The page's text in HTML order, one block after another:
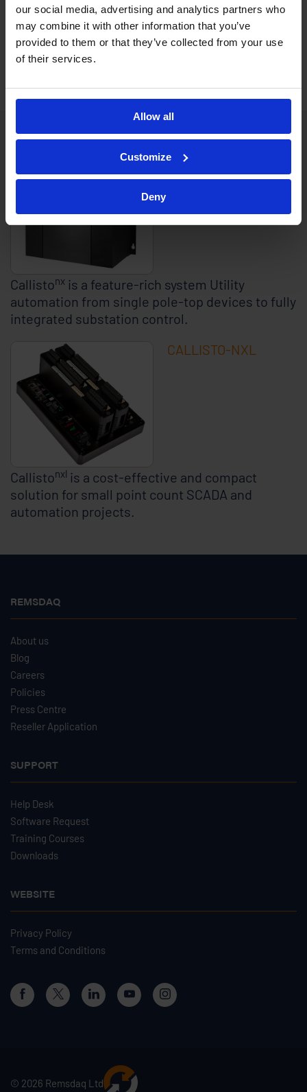
our social media, advertising and analytics partners who
may combine it with other information that you’ve
provided to them or that they’ve collected from your use
of their services.
Allow all
Customize
Deny
CelestenxManagement Software
brochure
CALLISTO-NX
Callistonx is a feature-rich system Utility
automation from single pole-top devices to fully
integrated substation control.
CALLISTO-NXL
Callistonxl is a cost-effective and compact
solution for small point count SCADA and
automation projects.
REMSDAQ
About us
Blog
Careers
Policies
Press Centre
Reseller Application
SUPPORT
Help Desk
Software Request
Training Courses
Downloads
WEBSITE
Privacy Policy
Terms and Conditions
© 2026 Remsdaq Ltd